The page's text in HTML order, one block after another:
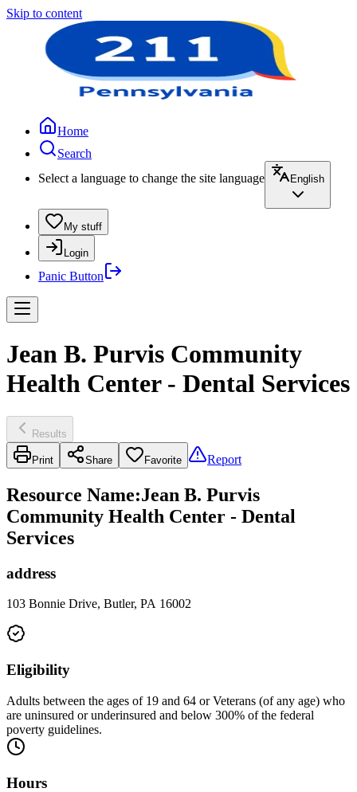
Skip to content
Home
Search
Select a language to change the site language
English
My stuff
Login
Panic Button
Jean B. Purvis Community
Health Center - Dental Services
Results
Print Share Favorite Report
Resource Name:Jean B. Purvis
Community Health Center - Dental
Services
address
103 Bonnie Drive, Butler, PA 16002
Eligibility
Adults between the ages of 19 and 64 or Veterans (of any age) who
are uninsured or underinsured and below 300% of the federal
poverty guidelines.
Hours